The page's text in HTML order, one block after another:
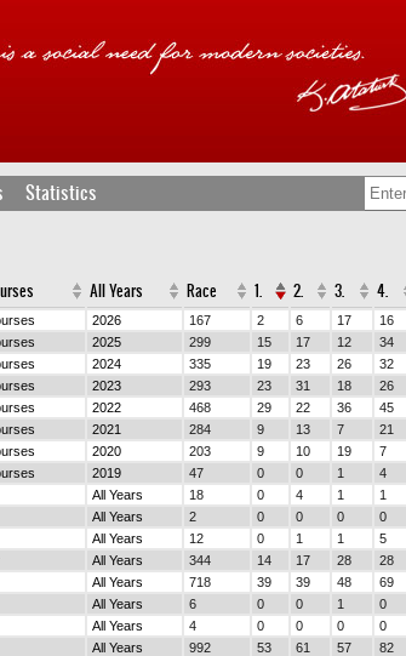
Statistics
All Years Race 1. 2. 3. 4.
2026 167 2 6 17 16
2025 299 15 17 12 34
2024 335 19 23 26 32
2023 293 23 31 18 26
2022 468 29 22 36 45
2021 284 9 13 7 21
2020 203 9 10 19 7
2019 47 0 0 1 4
All Years 18 0 4 1 1
All Years 2 0 0 0 0
All Years 12 0 1 1 5
All Years 344 14 17 28 28
All Years 718 39 39 48 69
All Years 6 0 0 1 0
All Years 4 0 0 0 0
All Years 992 53 61 57 82